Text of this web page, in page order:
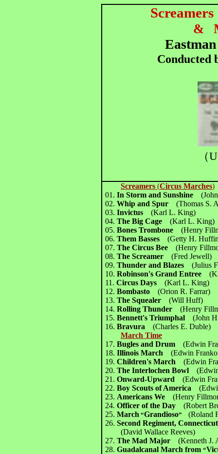
Screamers
&
Conducted
（
Screamers(Circus Marches)
01.In Storm and Sunshine
02.Whip and Spur(Thomas S.
03.Invictus(Karl L. King)
04.The Big Cage(Karl L. King)
05.Bones Trombone(Henry
06.Them Basses(Getty H.
07.The Circus Bee(Henry
08.The Screamer(Fred Jewell)
09.Thunder and Blazes(Julius
10.Robinson's Grand Entree
11.Circus Days(Karl L. King)
12.Bombasto(Orion R. Farrar)
13.The Squealer(Will Huff)
14.Rolling Thunder(Henry
15.Bennett's Triumphal(John
16.Bravura(Charles E. Duble)
March Time
17.Bugles and Drum(Edwin
18.Illinois March(Edwin
19.Children's March(Edwin
20.The Interlochen Bowl
21.Onward-Upward(Edwin
22.Boy Scouts of America
23. Americans We(Henry
24.Officer of the Day(Robert
25.March “Grandioso”(Roland
26.Second Regiment,
(David Wallace Reeves)
27.The Mad Major(Kenneth J.
28.Guadalcanal March from“